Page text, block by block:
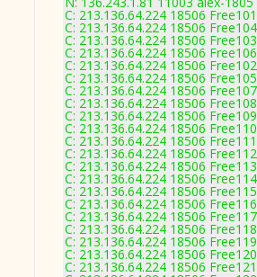
C: 213.136.64.224 18506
C: 213.136.64.224 18506
C: 213.136.64.224 18506
C: 213.136.64.224 18506
C: 213.136.64.224 18506
C: 213.136.64.224 18506
C: 213.136.64.224 18506
C: 213.136.64.224 18506
C: 213.136.64.224 18506
C: 213.136.64.224 18506
C: 213.136.64.224 18506
C: 213.136.64.224 18506
C: 213.136.64.224 18506
C: 213.136.64.224 18506
C: 213.136.64.224 18506
C: 213.136.64.224 18506
C: 213.136.64.224 18506
C: 213.136.64.224 18506
C: 213.136.64.224 18506
C: 213.136.64.224 18506
C: 213.136.64.224 18506